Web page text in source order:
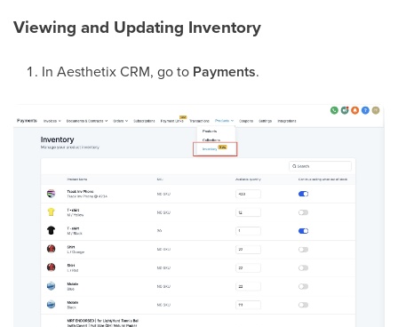
Viewing and Updating Inventory
In Aesthetix CRM, go to Payments.